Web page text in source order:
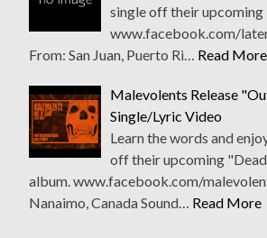
single off their
www.facebook.com/
From: San Juan, Puerto Ri… Read More
Malevolents Release
Single/Lyric Video
Learn the words and
off their upcoming
album. www.facebook.com/
Nanaimo, Canada Sound… Read More